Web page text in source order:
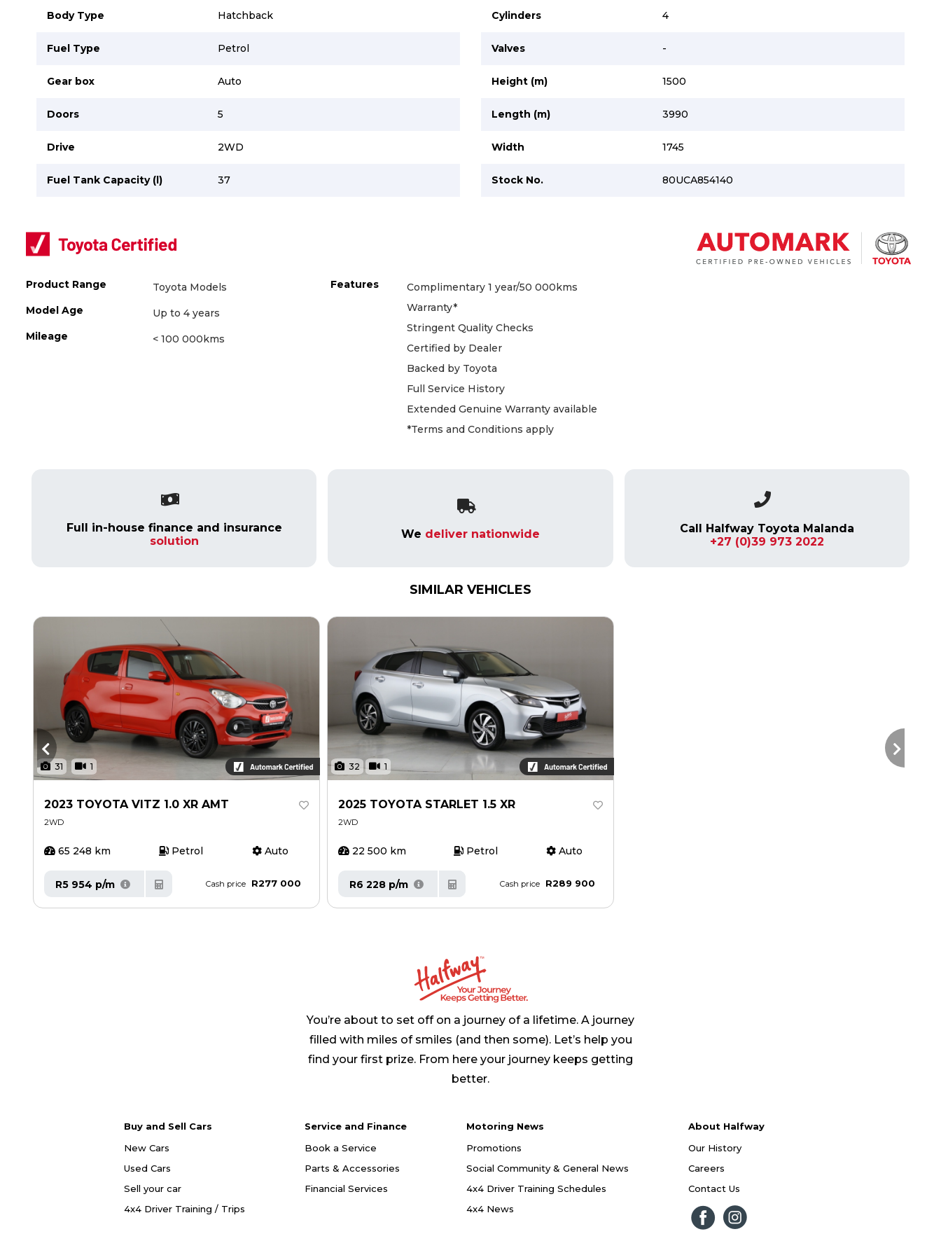
Body Type Hatchback
Fuel Type Petrol
Gear box Auto
Doors 5
Drive 2WD
Fuel Tank Capacity (l) 37
Cylinders 4
Valves -
Height (m) 1500
Length (m) 3990
Width 1745
Stock No. 80UCA854140
Product Range
Toyota Models
Model Age
Up to 4 years
Mileage
< 100 000kms
Features
Complimentary 1 year/50 000kms
Warranty*
Stringent Quality Checks
Certified by Dealer
Backed by Toyota
Full Service History
Extended Genuine Warranty available
*Terms and Conditions apply
Full in-house finance and insurance
solution
We deliver nationwide
Call Halfway Toyota Malanda
+27 (0)39 973 2022
SIMILAR VEHICLES
31 1
2023 TOYOTA VITZ 1.0 XR AMT
2WD
65 248 km Petrol Auto
R5 954 p/m Cash price R277 000
32 1
2025 TOYOTA STARLET 1.5 XR
2WD
22 500 km Petrol Auto
R6 228 p/m Cash price R289 900
You’re about to set off on a journey of a lifetime. A journey
filled with miles of smiles (and then some). Let’s help you
find your first prize. From here your journey keeps getting
better.
Buy and Sell Cars
New Cars
Used Cars
Sell your car
4x4 Driver Training / Trips
Service and Finance
Book a Service
Parts & Accessories
Financial Services
Motoring News
Promotions
Social Community & General News
4x4 Driver Training Schedules
4x4 News
About Halfway
Our History
Careers
Contact Us